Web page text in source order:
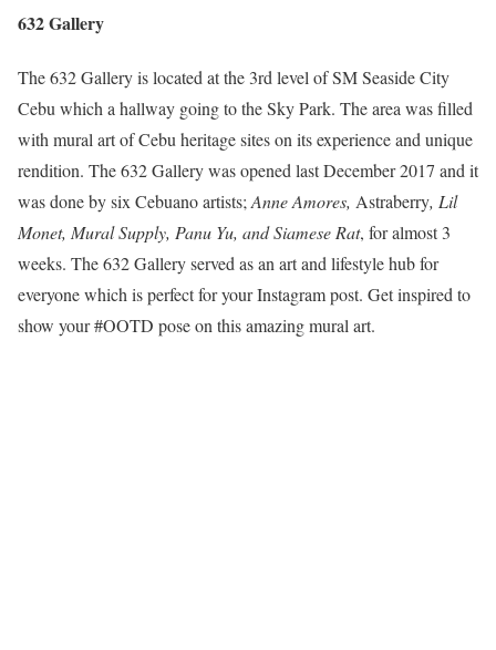
632 Gallery
The 632 Gallery is located at the 3rd level of SM Seaside City
Cebu which a hallway going to the Sky Park. The area was filled
with mural art of Cebu heritage sites on its experience and unique
rendition. The 632 Gallery was opened last December 2017 and it
was done by six Cebuano artists;Anne Amores, Astraberry, Lil
Monet, Mural Supply, Panu Yu, and Siamese Rat, for almost 3
weeks. The 632 Gallery served as an art and lifestyle hub for
everyone which is perfect for your Instagram post. Get inspired to
show your #OOTD pose on this amazing mural art.